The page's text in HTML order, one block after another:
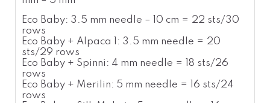
Eco Baby: 3.5 mm needle – 10 cm = 22 sts/30
rows
Eco Baby + Alpaca 1: 3.5 mm needle = 20
sts/29 rows
Eco Baby + Spinni: 4 mm needle = 18 sts/26
rows
Eco Baby + Merilin: 5 mm needle = 16 sts/24
rows